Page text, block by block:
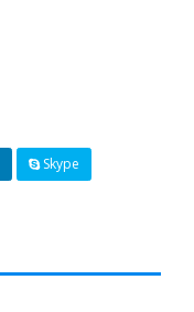
Skype